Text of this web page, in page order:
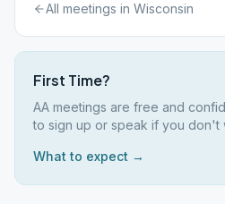
All meetings in Wisconsin
First Time?
AA meetings are free and
to sign up or speak if you don't
What to expect →